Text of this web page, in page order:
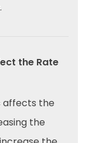
the Rate
affects the
the